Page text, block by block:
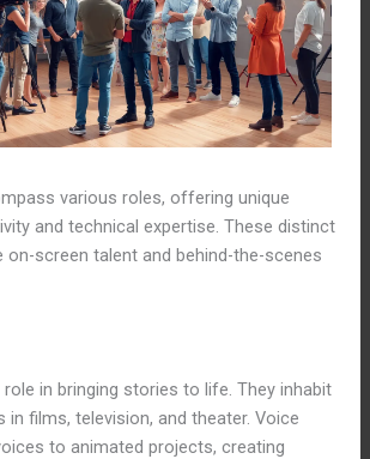
various roles, offering unique
and technical expertise. These distinct
on-screen talent and behind-the-scenes
in bringing stories to life. They inhabit
in films, television, and theater. Voice
to animated projects, creating